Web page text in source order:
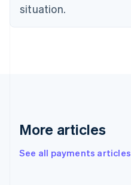
situation.
More articles
See all payments articles
Estonia
Finland
Greece
Hong Kong SAR, China